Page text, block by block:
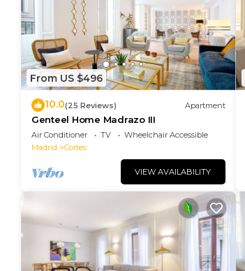
From US $496
10.0(25 Reviews) Apartment
Genteel Home Madrazo III
Air Conditioner TV
Wheelchair Accessible
Madrid
Cortes
VIEW AVAILABILITY